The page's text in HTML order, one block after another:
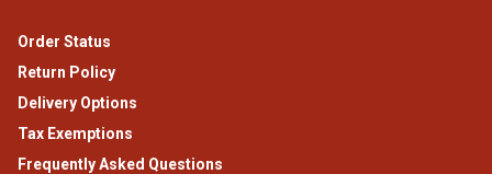
Order Status
Return Policy
Delivery Options
Tax Exemptions
Frequently Asked Questions